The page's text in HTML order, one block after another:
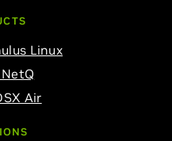
Linux
Air